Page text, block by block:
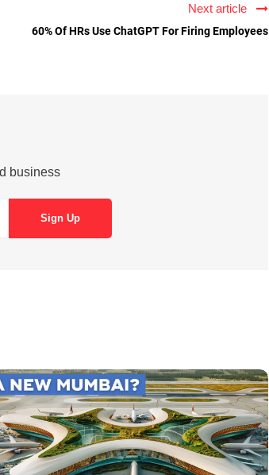
Next article
60% Of HRs Use ChatGPT For Firing Employees
business